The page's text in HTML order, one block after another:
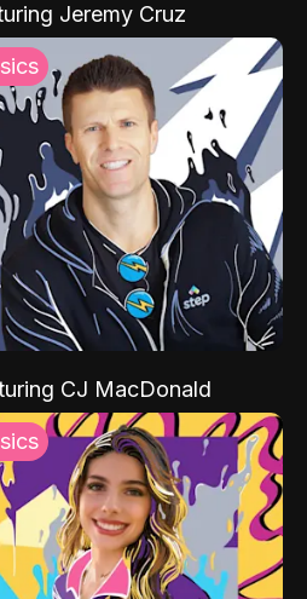
Jeremy Cruz
CJ MacDonald